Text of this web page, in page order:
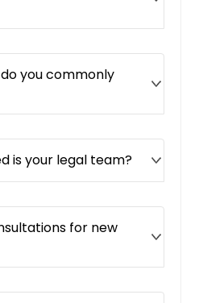
you commonly
is your legal team?
for new